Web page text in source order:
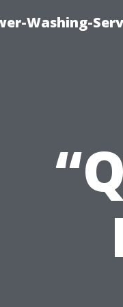
Washing-